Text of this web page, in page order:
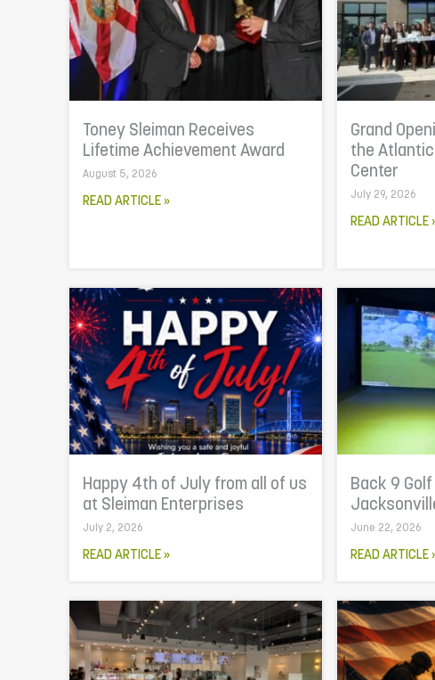
Toney Sleiman Receives
Lifetime Achievement Award
August 5, 2026
READ ARTICLE »
Grand
the
Center
July 29, 2026
READ ARTICLE
Happy 4th of July from all of us
at Sleiman Enterprises
July 2, 2026
READ ARTICLE »
Back 9 Golf
June 22, 2026
READ ARTICLE